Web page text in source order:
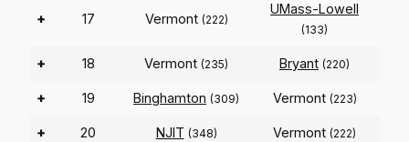
+ 17 Vermont (222)
UMass-Lowell
(133)
+ 18 Vermont (235) Bryant (220)
+ 19 Binghamton (309) Vermont (223)
+ 20 NJIT (348) Vermont (222)